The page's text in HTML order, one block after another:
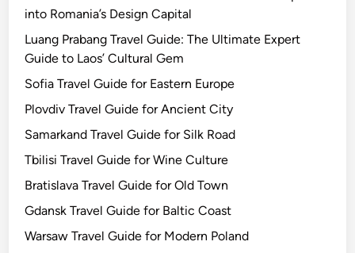
into Romania’s Design Capital
Luang Prabang Travel Guide: The Ultimate Expert
Guide to Laos’ Cultural Gem
Sofia Travel Guide for Eastern Europe
Plovdiv Travel Guide for Ancient City
Samarkand Travel Guide for Silk Road
Tbilisi Travel Guide for Wine Culture
Bratislava Travel Guide for Old Town
Gdansk Travel Guide for Baltic Coast
Warsaw Travel Guide for Modern Poland